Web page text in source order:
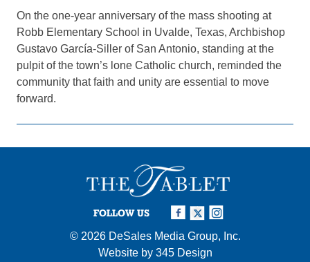
On the one-year anniversary of the mass shooting at
Robb Elementary School in Uvalde, Texas, Archbishop
Gustavo García-Siller of San Antonio, standing at the
pulpit of the town’s lone Catholic church, reminded the
community that faith and unity are essential to move
forward.
FOLLOW US
© 2026 DeSales Media Group, Inc.
Website by 345 Design